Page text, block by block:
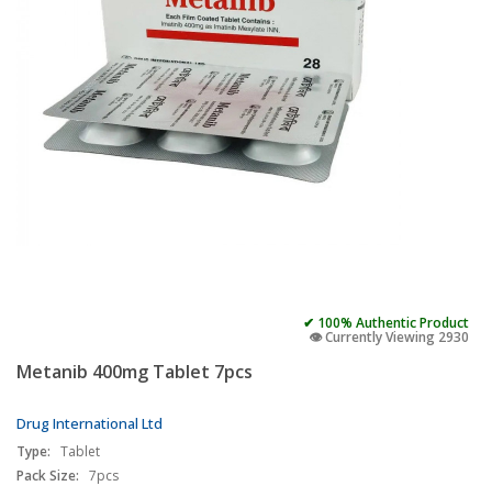
✔ 100% Authentic Product
👁️ Currently Viewing 2930
Metanib 400mg Tablet 7pcs
Drug International Ltd
Type: Tablet
Pack Size: 7pcs